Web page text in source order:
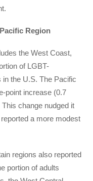
Region
the West Coast,
of LGBT-
in the U.S. The Pacific
point increase (0.7
change nudged it
a more modest
regions also reported
portion of adults